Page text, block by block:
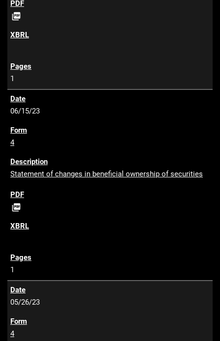

F
1
06/15/23
4
Statement of changes in beneficial ownership of securities

F
1
05/26/23
4